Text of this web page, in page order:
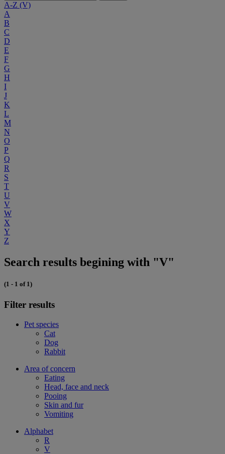
A-Z (V)
A
B
C
D
E
F
G
H
I
J
K
L
M
N
O
P
Q
R
S
T
U
V
W
X
Y
Z
Search results begining with "V"
(1 - 1 of 1)
Filter results
Pet species
Cat
Dog
Rabbit
Area of concern
Eating
Head, face and neck
Pooing
Skin and fur
Vomiting
Alphabet
R
V